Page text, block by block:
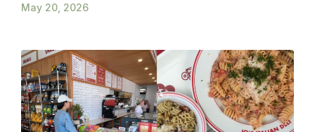
May 20, 2026